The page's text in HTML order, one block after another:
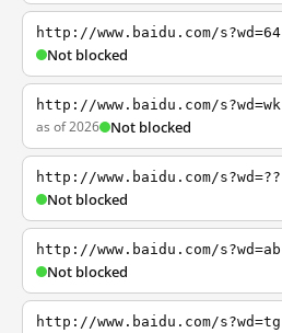
http://www.baidu.com/s?wd=64
Not blocked
http://www.baidu.com/s?wd=wk
as of 2026 Not blocked
http://www.baidu.com/s?wd=??
Not blocked
http://www.baidu.com/s?wd=ab
Not blocked
http://www.baidu.com/s?wd=tg